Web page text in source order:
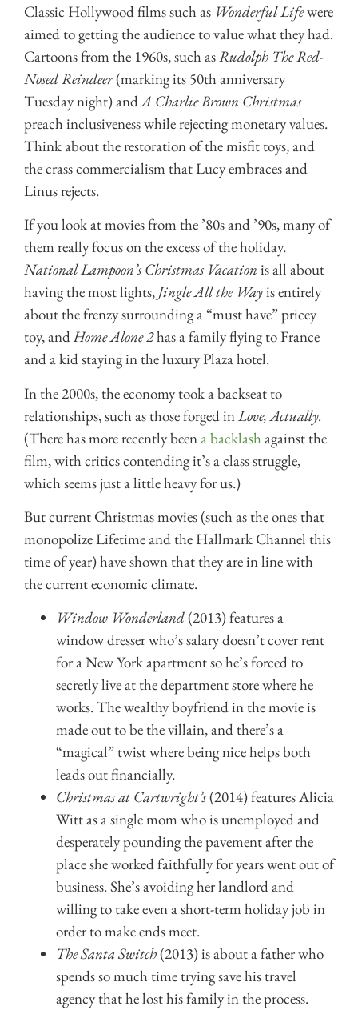
Classic Hollywood films such as Wonderful Lifewere
aimed to getting the audience to value what they had.
Cartoons from the 1960s, such asRudolph The Red-
Nosed Reindeer(marking its 50th anniversary
Tuesday night) andA Charlie Brown Christmas
preach inclusiveness while rejecting monetary values.
Think about the restoration of the misfit toys, and
the crass commercialism that Lucy embraces and
Linus rejects.
If you look at movies from the ’80s and ’90s, many of
them really focus on the excess of the holiday.
National Lampoon’s Christmas Vacation is all about
having the most lights, Jingle All the Wayis entirely
about the frenzy surrounding a “must have” pricey
toy, andHome Alone 2has a family flying to France
and a kid staying in the luxury Plaza hotel.
In the 2000s, the economy took a backseat to
relationships, such as those forged inLove, Actually.
(There has more recently beena backlash against the
film, with critics contending it’s a class struggle,
which seems just a little heavy for us.)
But current Christmas movies (such as the ones that
monopolize Lifetime and the Hallmark Channel this
time of year) have shown that they are in line with
the current economic climate.
Window Wonderland(2013) features a
window dresser who’s salary doesn’t cover rent
for a New York apartment so he’s forced to
secretly live at the department store where he
works. The wealthy boyfriend in the movie is
made out to be the villain, and there’s a
“magical” twist where being nice helps both
leads out financially.
Christmas at Cartwright’s(2014) features Alicia
Witt as a single mom who is unemployed and
desperately pounding the pavement after the
place she worked faithfully for years went out of
business. She’s avoiding her landlord and
willing to take even a short-term holiday job in
order to make ends meet.
The Santa Switch(2013) is about a father who
spends so much time trying save his travel
agency that he lost his family in the process.